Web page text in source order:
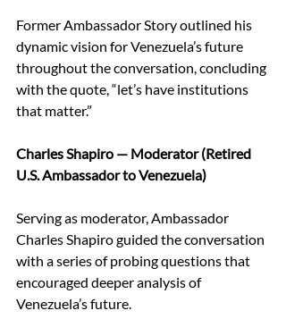
Former Ambassador Story outlined his
dynamic vision for Venezuela’s future
throughout the conversation, concluding
with the quote, “let’s have institutions
that matter.”
Charles Shapiro — Moderator (Retired
U.S. Ambassador to Venezuela)
Serving as moderator, Ambassador
Charles Shapiro guided the conversation
with a series of probing questions that
encouraged deeper analysis of
Venezuela’s future.